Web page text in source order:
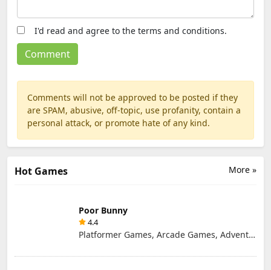
I'd read and agree to the terms and conditions.
Comments will not be approved to be posted if they
are SPAM, abusive, off-topic, use profanity, contain a
personal attack, or promote hate of any kind.
More »
Hot Games
Poor Bunny
4.4
Platformer Games, Arcade Games, Adventure Games, Retro Games